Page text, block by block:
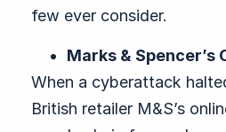
few ever consider.
Marks &
When a cyberattack
British retailer M&S’s